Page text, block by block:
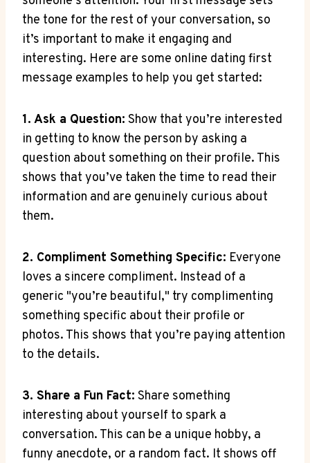
the tone ​for the rest of ‌your conversation, so⁤
it’s important to ‌make ​it engaging and
⁣interesting.⁢ Here are some‍ online ‍dating first
message examples to help⁢ you get ⁣started:
1. Ask a Question: ⁣Show that you’re​ interested
in getting to know ‍the person⁢ by asking ⁤a
‍question‍ about‌ something on their⁤ profile. This
shows that you’ve taken⁢ the time to ⁢read⁤ their
information‌ and ‍are genuinely​ curious about⁢
them.
2. Compliment Something Specific: Everyone
⁤loves ‌a⁤ sincere compliment. Instead of a
generic "you’re beautiful," try complimenting
something specific ​about ⁢their​ profile or
photos. This shows that‌ you’re paying attention ​
to the details.
3. ‍Share a Fun Fact: Share something
interesting about​ yourself​ to spark a⁣
conversation. This can be a unique hobby, a
funny anecdote,⁢ or a random ‌fact.‌ It shows off